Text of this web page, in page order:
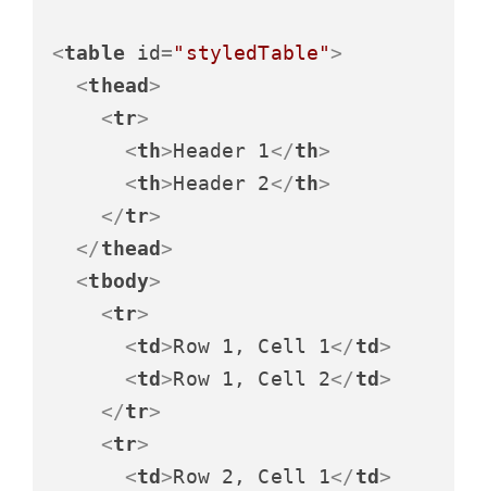
<table id="styledTable">
<thead>
<tr>
<th>Header 1</th>
<th>Header 2</th>
</tr>
</thead>
<tbody>
<tr>
<td>Row 1, Cell 1</td>
<td>Row 1, Cell 2</td>
</tr>
<tr>
<td>Row 2, Cell 1</td>